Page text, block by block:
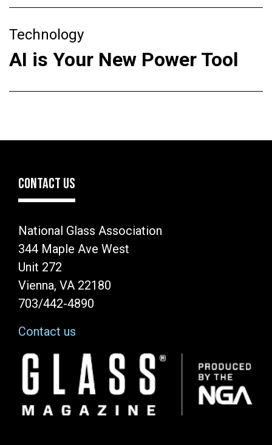
Technology
AI is Your New Power Tool
CONTACT US
National Glass Association
344 Maple Ave West
Unit 272
Vienna, VA 22180
703/442-4890
Contact us
Image